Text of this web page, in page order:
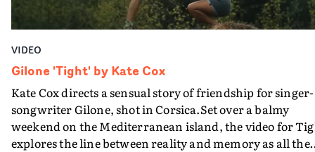
VIDEO
Gilone 'Tight' by Kate Cox
Kate Cox directs a sensual story of friendship for singer-
songwriter Gilone, shot in Corsica.Set over a balmy
weekend on the Mediterranean island, the video for
explores the line between reality and memory as all the